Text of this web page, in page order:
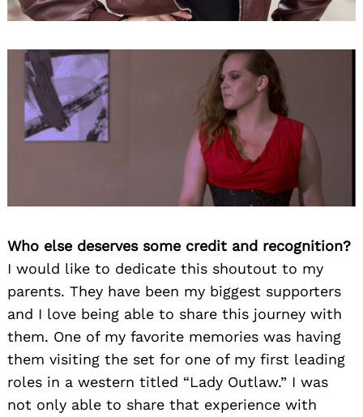
Who else deserves some credit and recognition?
I would like to dedicate this shoutout to my
parents. They have been my biggest supporters
and I love being able to share this journey with
them. One of my favorite memories was having
them visiting the set for one of my first leading
roles in a western titled “Lady Outlaw.” I was
not only able to share that experience with